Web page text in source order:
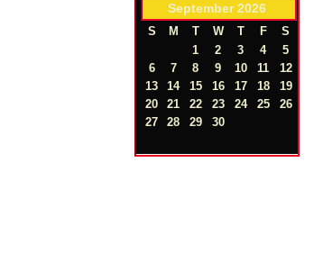
September 2026
S M T W T F
S
1
2 3 4
5
6
7 8 9 10 11
12
13
14 15 16 17 18
19
20
21 22 23 24 25
26
27
28 29 30